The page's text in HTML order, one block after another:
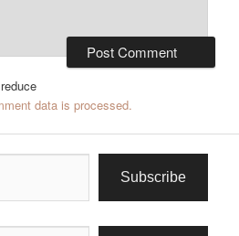
data is processed.
Subscribe